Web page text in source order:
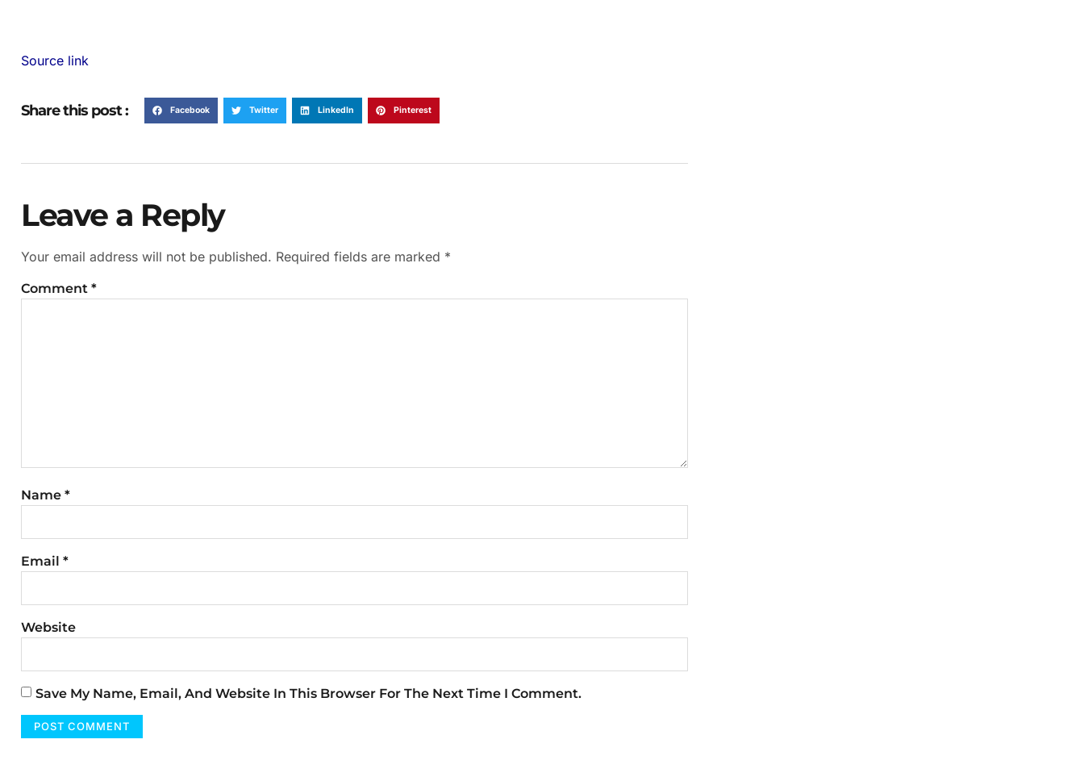
Source link
Share this post : Facebook Twitter LinkedIn Pinterest
Leave a Reply
Your email address will not be published. Required fields are marked *
Comment *
Name *
Email *
Website
Save My Name, Email, And Website In This Browser For The Next Time I Comment.